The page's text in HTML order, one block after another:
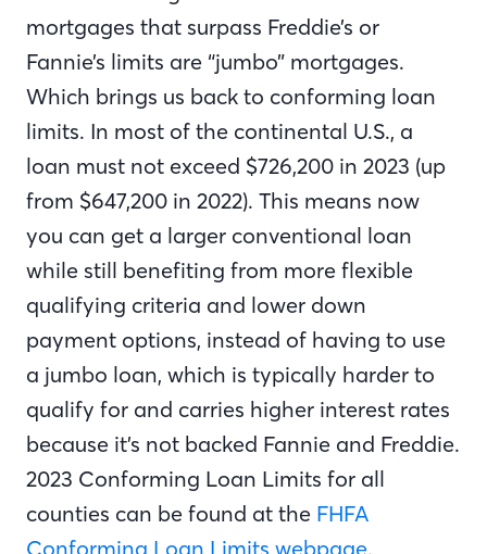
mortgages that surpass Freddie’s or
Fannie’s limits are “jumbo” mortgages.
Which brings us back to conforming loan
limits. In most of the continental U.S., a
loan must not exceed $726,200 in 2023 (up
from $647,200 in 2022). This means now
you can get a larger conventional loan
while still benefiting from more flexible
qualifying criteria and lower down
payment options, instead of having to use
a jumbo loan, which is typically harder to
qualify for and carries higher interest rates
because it’s not backed Fannie and Freddie.
2023 Conforming Loan Limits for all
counties can be found at the FHFA
Conforming Loan Limits webpage.